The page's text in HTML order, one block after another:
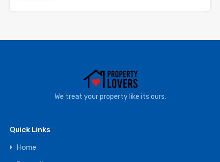
We treat your property like its ours.
Quick Links
Home